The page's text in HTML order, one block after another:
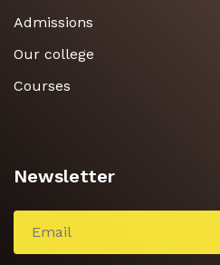
Admissions
Our college
Courses
Newsletter